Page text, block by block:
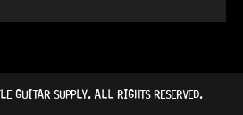
GUITAR SUPPLY. ALL RIGHTS RESERVED.